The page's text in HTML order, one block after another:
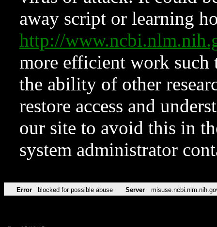
away script or learning
http://
more efficient work such
the ability of other
restore access and
our site to avoid this in
system administrator
Error blocked for possible abuse Server